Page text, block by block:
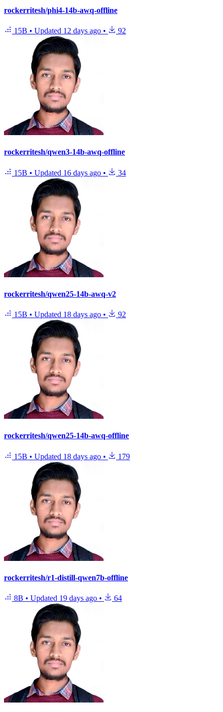
rockerritesh/phi4-14b-awq-offline
15B • Updated 12 days ago • 92
rockerritesh/qwen3-14b-awq-offline
15B • Updated 16 days ago • 34
rockerritesh/qwen25-14b-awq-v2
15B • Updated 18 days ago • 92
rockerritesh/qwen25-14b-awq-offline
15B • Updated 18 days ago • 179
rockerritesh/r1-distill-qwen7b-offline
8B • Updated 19 days ago • 64